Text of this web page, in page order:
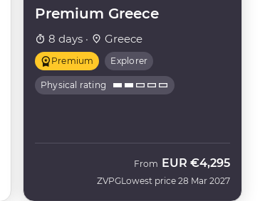
Premium Greece
8 days · Greece
Premium Explorer
Physical rating
ZVPG
From EUR €4,295
Lowest price 28 Mar 2027